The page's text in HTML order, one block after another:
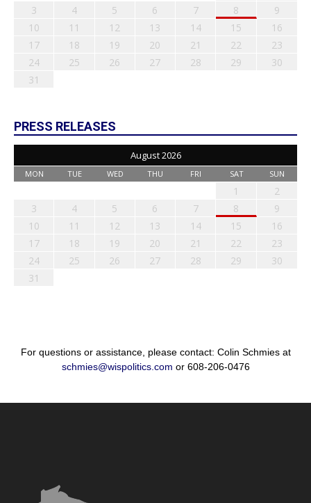
3
4 5 6 7 8
9
10
11 12 13 14 15
16
17
18 19 20 21 22
23
24
25 26 27 28 29
30
31
PRESS RELEASES
August 2026
MON TUE WED THU FRI SAT SUN
1
2
3
4 5 6 7 8
9
10
11 12 13 14 15
16
17
18 19 20 21 22
23
24
25 26 27 28 29
30
31
For questions or assistance, please contact: Colin Schmies at
schmies@wispolitics.com or 608-206-0476